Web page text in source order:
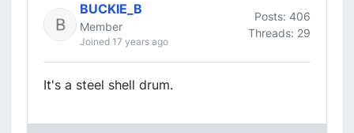
BUCKIE_B
Member
Joined 17 years ago
Posts: 406
Threads: 29
It's a steel shell drum.